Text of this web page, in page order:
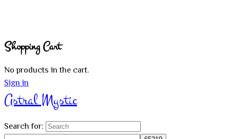
Shopping Cart
No products in the cart.
Sign in
Astral Mystic
Search for: